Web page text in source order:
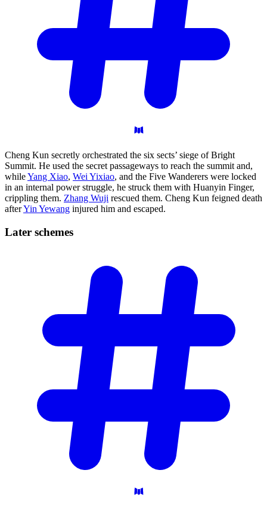
Cheng Kun secretly orchestrated the six sects’ siege of Bright
Summit. He used the secret passageways to reach the summit and,
whileYang Xiao, Wei Yixiao, and the Five Wanderers were locked
in an internal power struggle, he struck them with Huanyin Finger,
crippling them. Zhang Wuji rescued them. Cheng Kun feigned death
afterYin Yewang injured him and escaped.
Later schemes